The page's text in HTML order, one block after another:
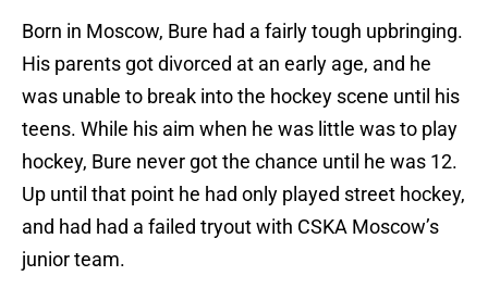
Born in Moscow, Bure had a fairly tough upbringing.
His parents got divorced at an early age, and he
was unable to break into the hockey scene until his
teens. While his aim when he was little was to play
hockey, Bure never got the chance until he was 12.
Up until that point he had only played street hockey,
and had had a failed tryout with CSKA Moscow’s
junior team.